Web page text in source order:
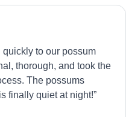
quickly to our possum
thorough, and took the
The possums
finally quiet at night!”